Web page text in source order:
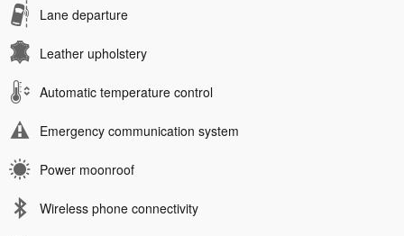
Lane departure
Leather upholstery
Automatic temperature control
Emergency communication system
Power moonroof
Wireless phone connectivity